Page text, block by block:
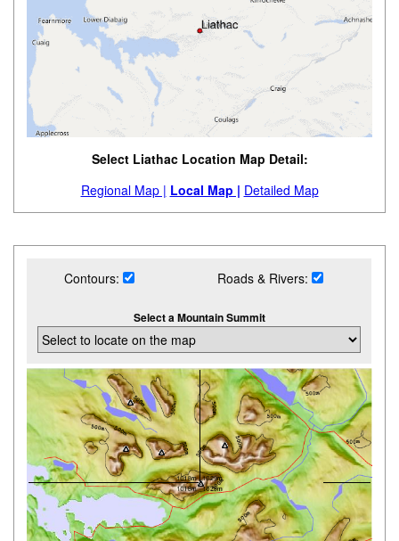
Select Liathac Location Map Detail:
Regional Map | Local Map | Detailed Map
Contours: Roads & Rivers:
Select a Mountain Summit